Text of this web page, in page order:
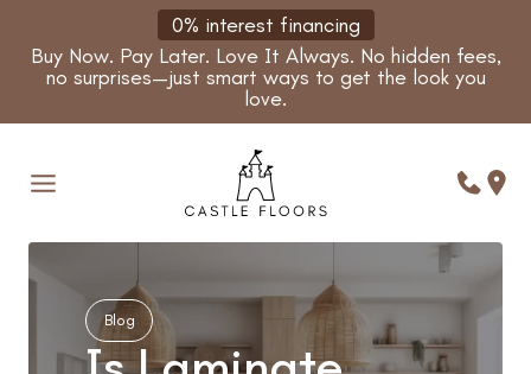
content
0% interest financing
Buy Now. Pay Later. Love It Always. No hidden fees,
no surprises—just smart ways to get the look you
love.
Blog